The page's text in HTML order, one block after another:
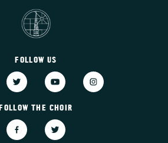
FOLLOW US
FOLLOW THE CHOIR